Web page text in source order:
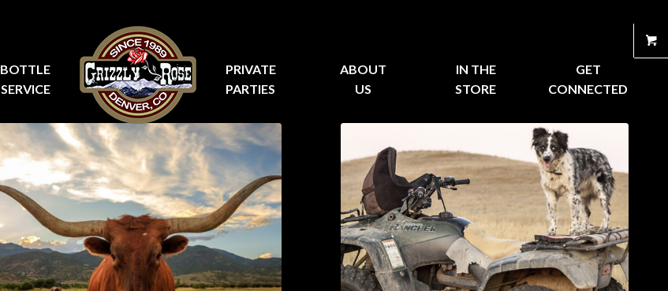
BOTTLE
SERVICE
PRIVATE
PARTIES
ABOUT
US
IN THE
STORE
GET
CONNECTED